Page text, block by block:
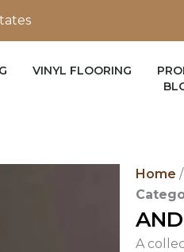
VINYL FLOORING
Home /
A